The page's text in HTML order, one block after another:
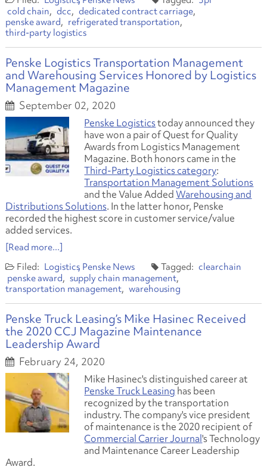
cold chain
dcc
dedicated contract carriage
penske award
refrigerated transportation
third-party logistics
Penske Logistics Transportation Management
and Warehousing Services Honored by Logistics
Management Magazine
September 02, 2020
Penske Logisticstoday announced they
have won a pair of Quest for Quality
Awards from Logistics Management
Magazine. Both honors came in the
Third-Party Logistics category:
Transportation Management Solutions
and the Value AddedWarehousing and
Distributions Solutions. In the latter honor, Penske
recorded the highest score in customer service/value
added services.
[Read more...]
Logistics Penske News
clearchain
penske award
supply chain management
transportation management
warehousing
Penske Truck Leasing’s Mike Hasinec Received
the 2020 CCJ Magazine Maintenance
Leadership Award
February 24, 2020
Mike Hasinec's distinguished career at
Penske Truck Leasing has been
recognized by the transportation
industry. The company's vice president
of maintenance is the 2020 recipient of
Commercial Carrier Journal's Technology
and Maintenance Career Leadership
Award.